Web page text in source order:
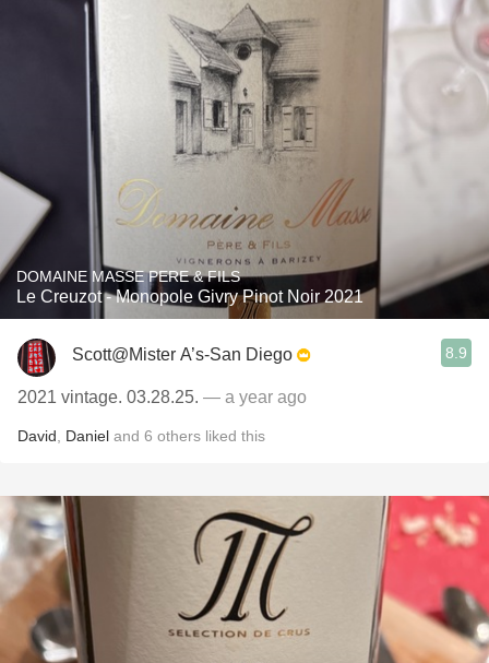
DOMAINE MASSE PERE & FILS
Le Creuzot - Monopole Givry Pinot Noir 2021
Scott@Mister A’s-San Diego 8.9
2021 vintage. 03.28.25. — a year ago
David Daniel and 6 others liked this